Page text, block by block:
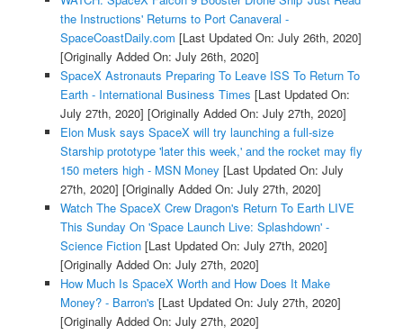
the Instructions' Returns to Port Canaveral -
SpaceCoastDaily.com [Last Updated On: July 26th, 2020]
[Originally Added On: July 26th, 2020]
SpaceX Astronauts Preparing To Leave ISS To Return To
Earth - International Business Times [Last Updated On:
July 27th, 2020] [Originally Added On: July 27th, 2020]
Elon Musk says SpaceX will try launching a full-size
Starship prototype 'later this week,' and the rocket may fly
150 meters high - MSN Money [Last Updated On: July
27th, 2020] [Originally Added On: July 27th, 2020]
Watch The SpaceX Crew Dragon's Return To Earth LIVE
This Sunday On 'Space Launch Live: Splashdown' -
Science Fiction[Last Updated On: July 27th, 2020]
[Originally Added On: July 27th, 2020]
How Much Is SpaceX Worth and How Does It Make
Money? - Barron's [Last Updated On: July 27th, 2020]
[Originally Added On: July 27th, 2020]